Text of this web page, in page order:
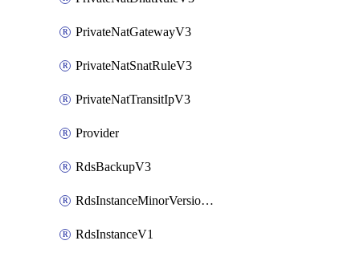
PrivateNatGatewayV3
PrivateNatSnatRuleV3
PrivateNatTransitIpV3
Provider
RdsBackupV3
RdsInstanceMinorVersionUpgradeV3
RdsInstanceV1